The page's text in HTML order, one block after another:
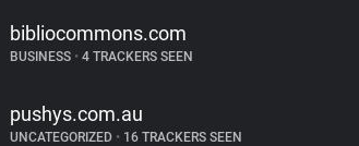
bibliocommons.com
BUSINESS •4 TRACKERS SEEN
pushys.com.au
UNCATEGORIZED •16 TRACKERS SEEN